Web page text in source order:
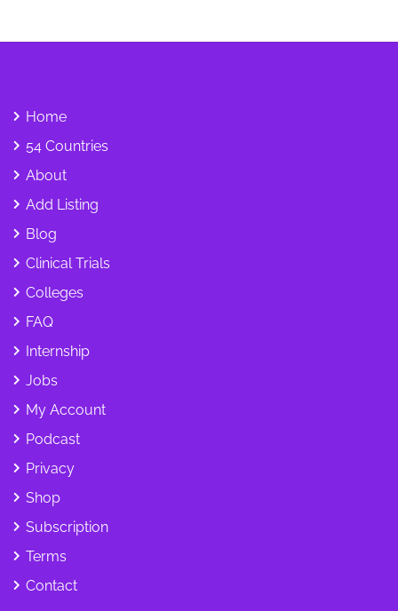
Home
54 Countries
About
Add Listing
Blog
Clinical Trials
Colleges
FAQ
Internship
Jobs
My Account
Podcast
Privacy
Shop
Subscription
Terms
Contact